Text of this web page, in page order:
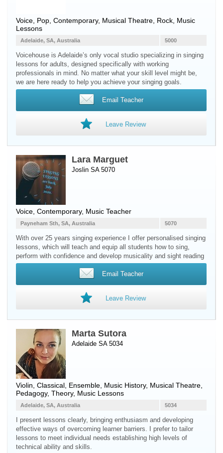
Voice , Pop, Contemporary, Musical Theatre, Rock, Music
Lessons
5000
Adelaide, SA, Australia
Voicehouse is Adelaide’s only vocal studio specializing in singing
lessons for adults, designed specifically with working
professionals in mind. No matter what your skill level might be,
we are here ready to help you achieve your singing goals.
Email Teacher
Leave Review
Lara Marguet
Joslin SA 5070
Voice , Contemporary, Music Teacher
5070
Payneham Sth, SA, Australia
With over 25 years singing experience I offer personalised singing
lessons, which will teach and equip all students how to sing,
perform with confidence and develop musicality and sight reading
Email Teacher
Leave Review
Marta Sutora
Adelaide SA 5034
Violin , Classical, Ensemble, Music History, Musical Theatre,
Pedagogy, Theory, Music Lessons
5034
Adelaide, SA, Australia
I present lessons clearly, bringing enthusiasm and developing
effective ways of overcoming learner barriers. I prefer to tailor
lessons to meet individual needs establishing high levels of
technical ability and skills.